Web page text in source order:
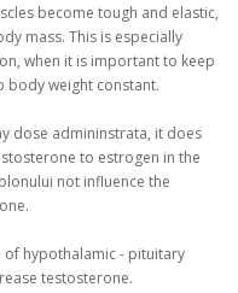
become tough and elastic,
mass. This is especially
, when it is importantto keep
bodyweight constant.
dose admininstrata, it does
to estrogen in the
not influence the
.
of hypothalamic- pituitary
testosterone.